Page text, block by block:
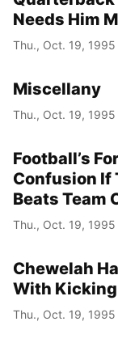
Needs Him
Thu., Oct. 19, 1995
Miscellany
Thu., Oct. 19, 1995
Football’s
Confusion If
Beats Team
Thu., Oct. 19, 1995
Chewelah
With Kicking
Thu., Oct. 19, 1995